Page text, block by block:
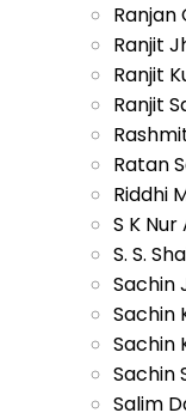
Ranjan
Ranjit
Ranjit
Ranjit
Ratan
Riddhi
S K Nur
S. S.
Sachin
Sachin
Sachin
Sachin
Salim